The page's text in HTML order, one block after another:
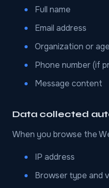
Full name
Email address
Organization or
Phone number (if
Message content
Data collected
When you browse the
IP address
Browser type and